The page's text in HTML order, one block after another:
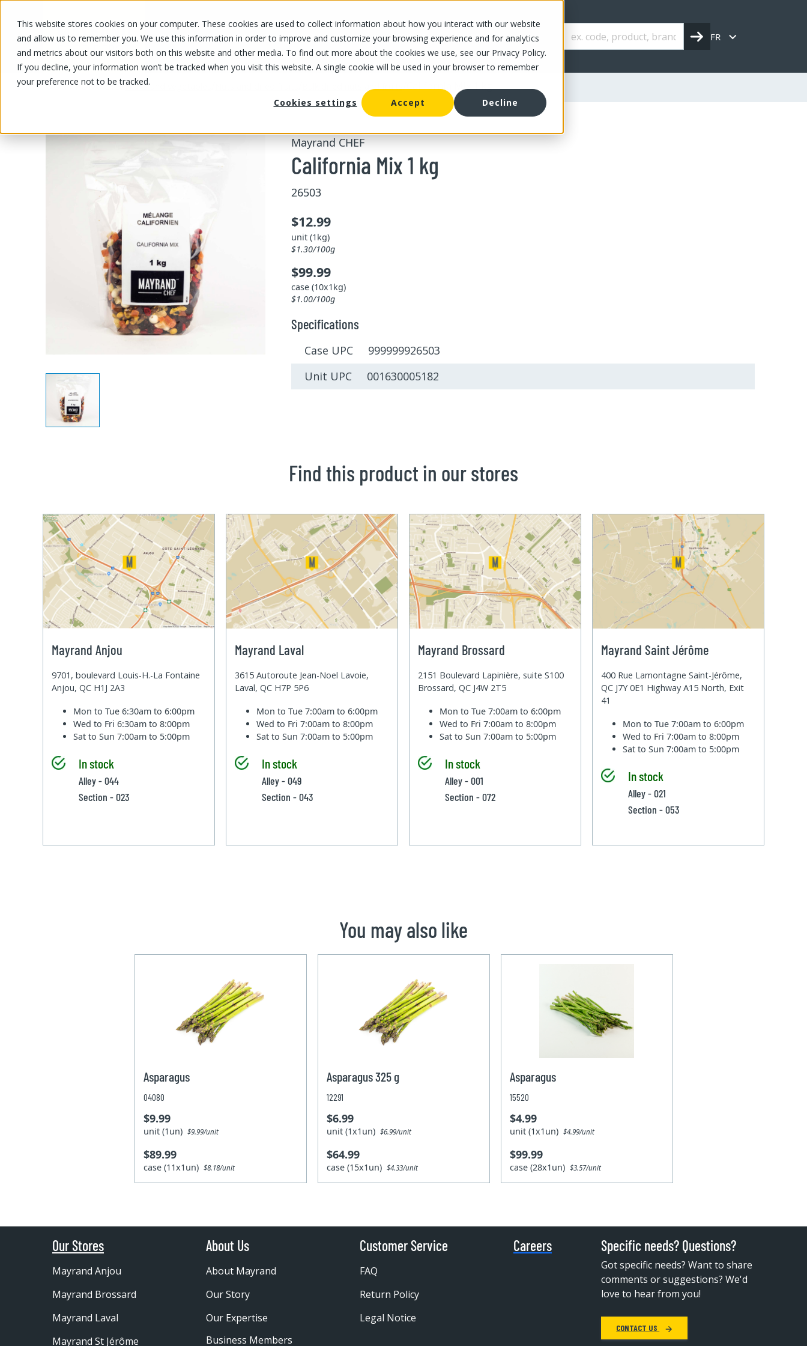
This website stores cookies on your computer. These cookies are used to collect information about how you interact with our website
and allow us to remember you. We use this information in order to improve and customize your browsing experience and for analytics
and metrics about our visitors both on this website and other media. To find out more about the cookies we use, see our Privacy Policy.
If you decline, your information won’t be tracked when you visit this website. A single cookie will be used in your browser to remember
your preference not to be tracked.
Cookies settings
Accept Decline
OUR PRODUCTS OUR SPECIALS OUR STORES OUR OFFER ABOUT US CAREERS FR
OUR PRODUCTS/Fruits and vegetables Bulk dried nuts and fruits/California Mix 1 kg
Mayrand CHEF
California Mix 1 kg
26503
$12.99
unit (1kg)
$1.30/100g
$99.99
case (10x1kg)
$1.00/100g
Specifications
Case UPC 999999926503
Unit UPC 001630005182
Find this product in our stores
Mayrand Anjou
9701, boulevard Louis-H.-La Fontaine
Anjou, QC H1J 2A3
Mon to Tue6:30am to 6:00pm
Wed to Fri6:30am to 8:00pm
Sat to Sun7:00am to 5:00pm
In stock
Alley - 044
Section - 023
Mayrand Laval
3615 Autoroute Jean-Noel Lavoie,
Laval, QC H7P 5P6
Mon to Tue7:00am to 6:00pm
Wed to Fri7:00am to 8:00pm
Sat to Sun7:00am to 5:00pm
In stock
Alley - 049
Section - 043
Mayrand Brossard
2151 Boulevard Lapinière, suite S100
Brossard, QC J4W 2T5
Mon to Tue7:00am to 6:00pm
Wed to Fri7:00am to 8:00pm
Sat to Sun7:00am to 5:00pm
In stock
Alley - 001
Section - 072
Mayrand Saint Jérôme
400 Rue Lamontagne Saint-Jérôme,
QC J7Y 0E1 Highway A15 North, Exit
41
Mon to Tue7:00am to 6:00pm
Wed to Fri7:00am to 8:00pm
Sat to Sun7:00am to 5:00pm
In stock
Alley - 021
Section - 053
You may also like
Asparagus
04080
$9.99
unit (1un) $9.99/unit
$89.99
case (11x1un) $8.18/unit
Asparagus 325 g
12291
$6.99
unit (1x1un) $6.99/unit
$64.99
case (15x1un) $4.33/unit
Asparagus
15520
$4.99
unit (1x1un) $4.99/unit
$99.99
case (28x1un) $3.57/unit
Our Stores
Mayrand Anjou
Mayrand Brossard
Mayrand Laval
Mayrand St Jérôme
About Us
About Mayrand
Our Story
Our Expertise
Business Members
Customer Service
FAQ
Return Policy
Legal Notice
Careers Specific needs? Questions?
Got specific needs? Want to share
comments or suggestions? We'd
love to hear from you!
CONTACT US